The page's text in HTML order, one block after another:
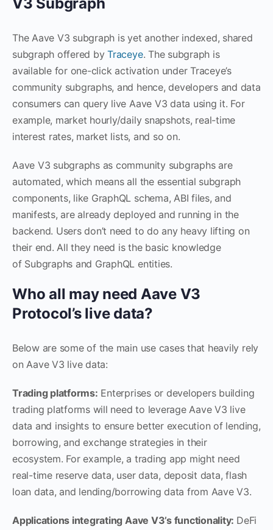
The Aave V3 subgraph is yet another indexed, shared
subgraph offered byTraceye. The subgraph is
available for one-click activation under Traceye’s
community subgraphs, and hence, developers and data
consumers can query live Aave V3 data using it. For
example, market hourly/daily snapshots, real-time
interest rates, market lists, and so on.
Aave V3 subgraphs as community subgraphs are
automated, which means all the essential subgraph
components, like GraphQL schema, ABI files, and
manifests, are already deployed and running in the
backend. Users don’t need to do any heavy lifting on
their end. All they need is the basic knowledge
of Subgraphs and GraphQL entities.
Who all may need Aave V3
Protocol’s live data?
Below are some of the main use cases that heavily rely
on Aave V3 live data:
Trading platforms: Enterprises or developers building
trading platforms will need to leverage Aave V3 live
data and insights to ensure better execution of lending,
borrowing, and exchange strategies in their
ecosystem. For example, a trading app might need
real-time reserve data, user data, deposit data, flash
loan data, and lending/borrowing data from Aave V3.
Applications integrating Aave V3’s functionality: DeFi